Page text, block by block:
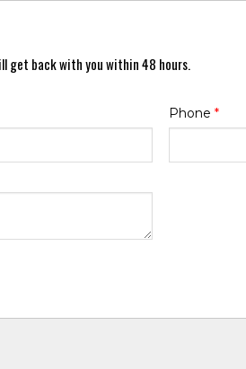
get back with you within 48 hours.
Phone *